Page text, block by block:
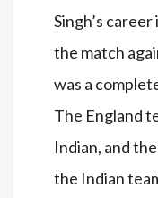
Singh’s
the match
was a
The England
Indian, and
the Indian